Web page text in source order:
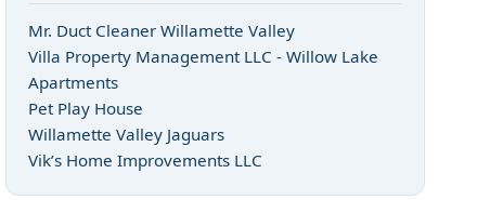
Mr. Duct Cleaner Willamette Valley
Villa Property Management LLC - Willow Lake
Apartments
Pet Play House
Willamette Valley Jaguars
Vik’s Home Improvements LLC